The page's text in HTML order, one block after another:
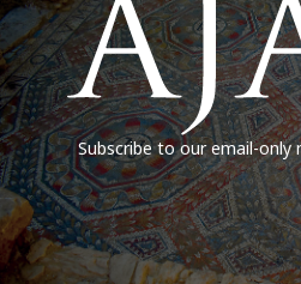
Subscribe to our email-